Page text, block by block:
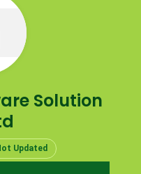
Solution
Updated